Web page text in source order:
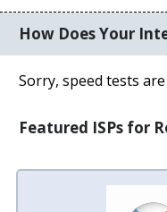
How Does Your
Sorry, speed tests
Featured ISPs for